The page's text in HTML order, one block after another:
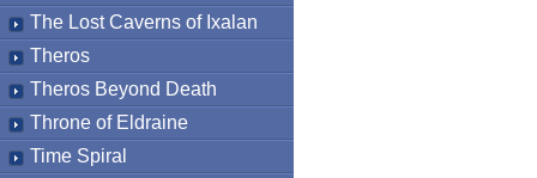
The Lost Caverns of Ixalan
Theros
Theros Beyond Death
Throne of Eldraine
Time Spiral